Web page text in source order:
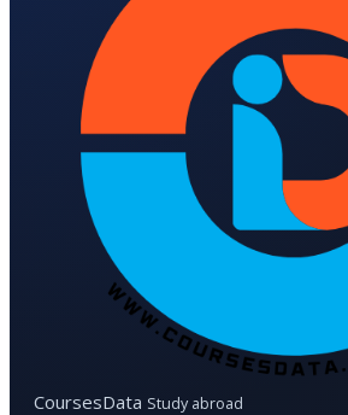
CoursesData Study abroad